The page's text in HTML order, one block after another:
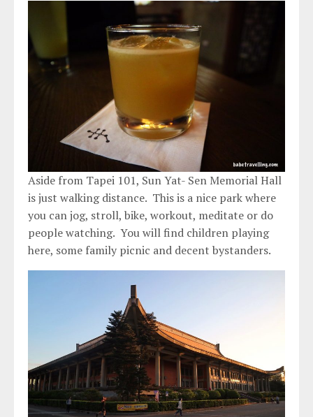
Aside from Tapei 101, Sun Yat- Sen Memorial Hall
is just walking distance. This is a nice park where
you can jog, stroll, bike, workout, meditate or do
people watching. You will find children playing
here, some family picnic and decent bystanders.